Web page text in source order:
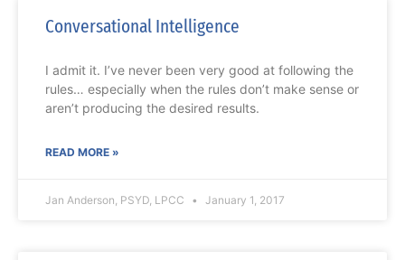
Conversational Intelligence
I admit it. I’ve never been very good at following the
rules… especially when the rules don’t make sense or
aren’t producing the desired results.
READ MORE »
Jan Anderson, PSYD, LPCC January 1, 2017